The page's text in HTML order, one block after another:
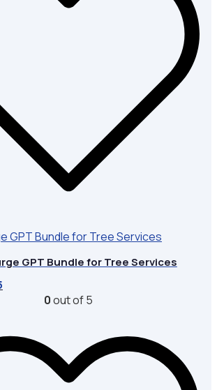
GPT Bundle for Tree Services
0out of 5